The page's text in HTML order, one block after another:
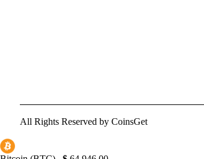
All Rights Reserved by CoinsGet